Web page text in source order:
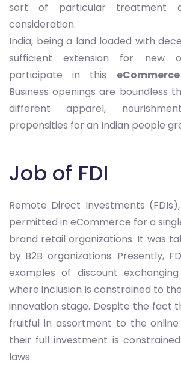
sort of particular treatment
consideration.
India, being a land loaded with
sufficient extension for new
participate in this
Business openings are boundless
different apparel,
propensities for an Indian people
Job of FDI
Remote Direct Investments
permitted in eCommerce for a
brand retail organizations. It was
by B2B organizations. Presently,
examples of discount
where inclusion is constrained to
innovation stage. Despite the fact
fruitful in assortment to the
their full investment is
laws.